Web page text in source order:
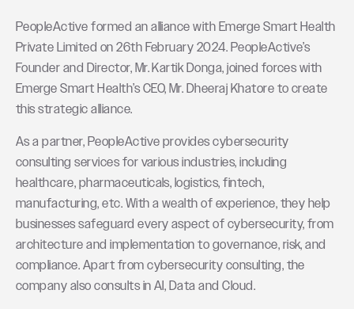
PeopleActive formed an alliance with Emerge Smart Health
Private Limited on 26th February 2024. PeopleActive’s
Founder and Director, Mr. Kartik Donga, joined forces with
Emerge Smart Health’s CEO, Mr. Dheeraj Khatore to create
this strategic alliance.
As a partner, PeopleActive provides cybersecurity
consulting services for various industries, including
healthcare, pharmaceuticals, logistics, fintech,
manufacturing, etc. With a wealth of experience, they help
businesses safeguard every aspect of cybersecurity, from
architecture and implementation to governance, risk, and
compliance. Apart from cybersecurity consulting, the
company also consults in AI, Data and Cloud.